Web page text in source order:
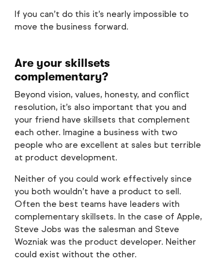
If you can’t do this it’s nearly impossible to
move the business forward.
Are your skillsets
complementary?
Beyond vision, values, honesty, and conflict
resolution, it’s also important that you and
your friend have skillsets that complement
each other. Imagine a business with two
people who are excellent at sales but terrible
at product development.
Neither of you could work effectively since
you both wouldn’t have a product to sell.
Often the best teams have leaders with
complementary skillsets. In the case of Apple,
Steve Jobs was the salesman and Steve
Wozniak was the product developer. Neither
could exist without the other.